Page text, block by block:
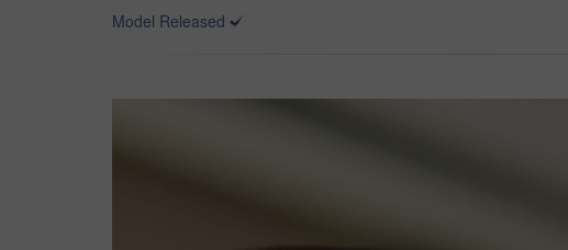
Model Released